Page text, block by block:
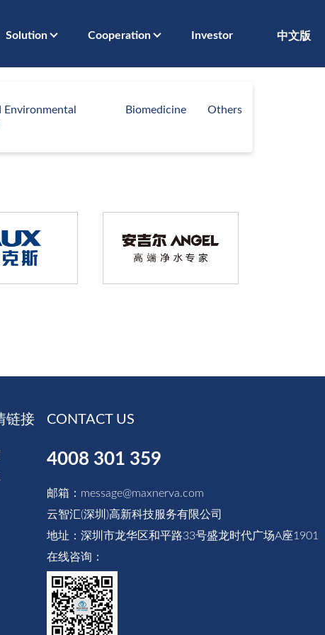
Solution Cooperation Investor 中文版
Environmental
Biomedicine Others
链接 CONTACT US
4008 301 359
邮箱：message@maxnerva.com
云智汇(深圳)高新科技服务有限公司
地址：深圳市龙华区和平路33号盛龙时代广场A座1901
在线咨询：